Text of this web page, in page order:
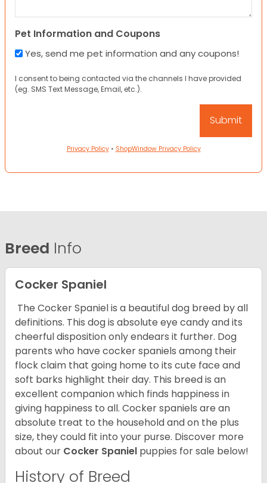
Pet Information and Coupons
Yes, send me pet information and any coupons!
I consent to being contacted via the channels I have provided
(eg. SMS Text Message, Email, etc.).
Privacy Policy• ShopWindow Privacy Policy
Breed Info
Cocker Spaniel
The Cocker Spaniel is a beautiful dog breed by all
definitions. This dog is absolute eye candy and its
cheerful disposition only endears it further. Dog
parents who have cocker spaniels among their
flock claim that going home to its cute face and
soft barks highlight their day. This breed is an
excellent companion which finds happiness in
giving happiness to all. Cocker spaniels are an
absolute treat to the household and on the plus
size, they could fit into your purse. Discover more
about our Cocker Spaniel puppies for sale below!
History of Breed